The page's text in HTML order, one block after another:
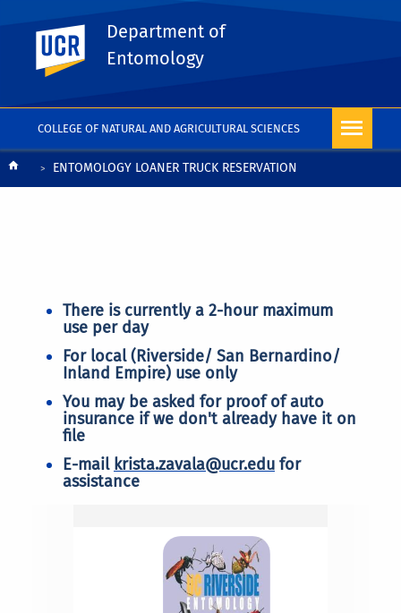
COLLEGE OF NATURAL AND AGRICULTURAL SCIENCES
UC Riverside
Department of
Entomology
BreadcrumbENTOMOLOGY LOANER TRUCK RESERVATION
There is currently a 2-hour maximum
use per day
For local (Riverside/ San Bernardino/
Inland Empire) use only
You may be asked for proof of auto
insurance if we don't already have it on
file
E-mail krista.zavala@ucr.edu for
assistance